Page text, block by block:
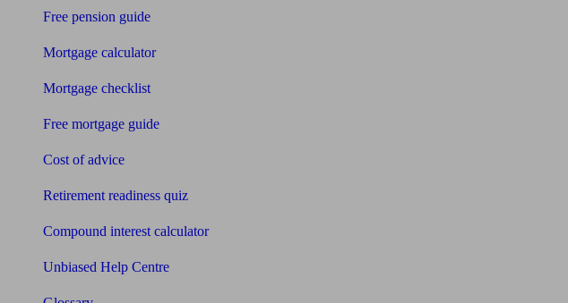
Free pension guide
Mortgage calculator
Mortgage checklist
Free mortgage guide
Cost of advice
Retirement readiness quiz
Compound interest calculator
Unbiased Help Centre